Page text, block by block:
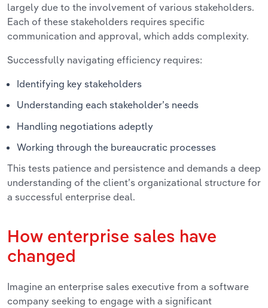
largely due to the involvement of various stakeholders.
Each of these stakeholders requires specific
communication and approval, which adds complexity.
Successfully navigating efficiency requires:
Identifying key stakeholders
Understanding each stakeholder’s needs
Handling negotiations adeptly
Working through the bureaucratic processes
This tests patience and persistence and demands a deep
understanding of the client’s organizational structure for
a successful enterprise deal.
How enterprise sales have
changed
Imagine an enterprise sales executive from a software
company seeking to engage with a significant